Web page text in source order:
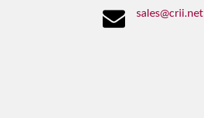
sales@crii.net